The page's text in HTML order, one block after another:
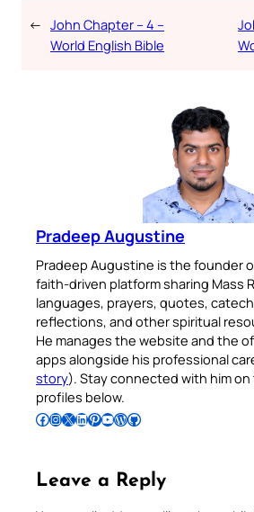
← John Chapter – 4 –
World English Bible
Pradeep Augustine
Pradeep Augustine is the founder
faith-driven platform sharing Mass
languages, prayers, quotes,
reflections, and other spiritual
He manages the website and the
apps alongside his professional
story). Stay connected with him
profiles below.
Follow Pradeep on Facebook Follow Pradeep on InstagramFollow Pradeep on X Follow Pradeep on LinkedIn Follow Pradeep on Pinterest Subscribe to Pradeep’s Youtube Channel Follow Pradeep on WordPress Follow Pradeep on GitHub
Leave a Reply